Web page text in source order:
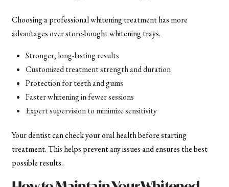
Choosing a professional whitening treatment has more
advantages over store-bought whitening trays.
Stronger, long-lasting results
Customized treatment strength and duration
Protection for teeth and gums
Faster whitening in fewer sessions
Expert supervision to minimize sensitivity
Your dentist can check your oral health before starting
treatment. This helps prevent any issues and ensures the best
possible results.